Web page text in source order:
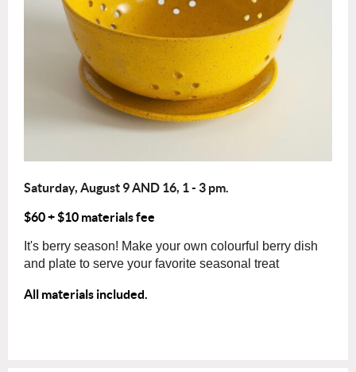
Saturday, August 9 AND 16, 1 - 3 pm.
$60 + $10 materials fee
It's berry season! Make your own colourful berry dish
and plate to serve your favorite seasonal treat
All materials included.